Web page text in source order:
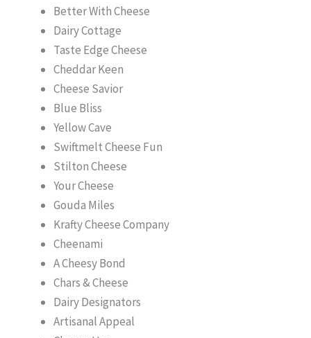
Better With Cheese
Dairy Cottage
Taste Edge Cheese
Cheddar Keen
Cheese Savior
Blue Bliss
Yellow Cave
Swiftmelt Cheese Fun
Stilton ​Cheese
Your Cheese
Gouda Miles
Krafty Cheese Company
Cheenami
A Cheesy Bond
Chars & Cheese
Dairy Designators
Artisanal Appeal